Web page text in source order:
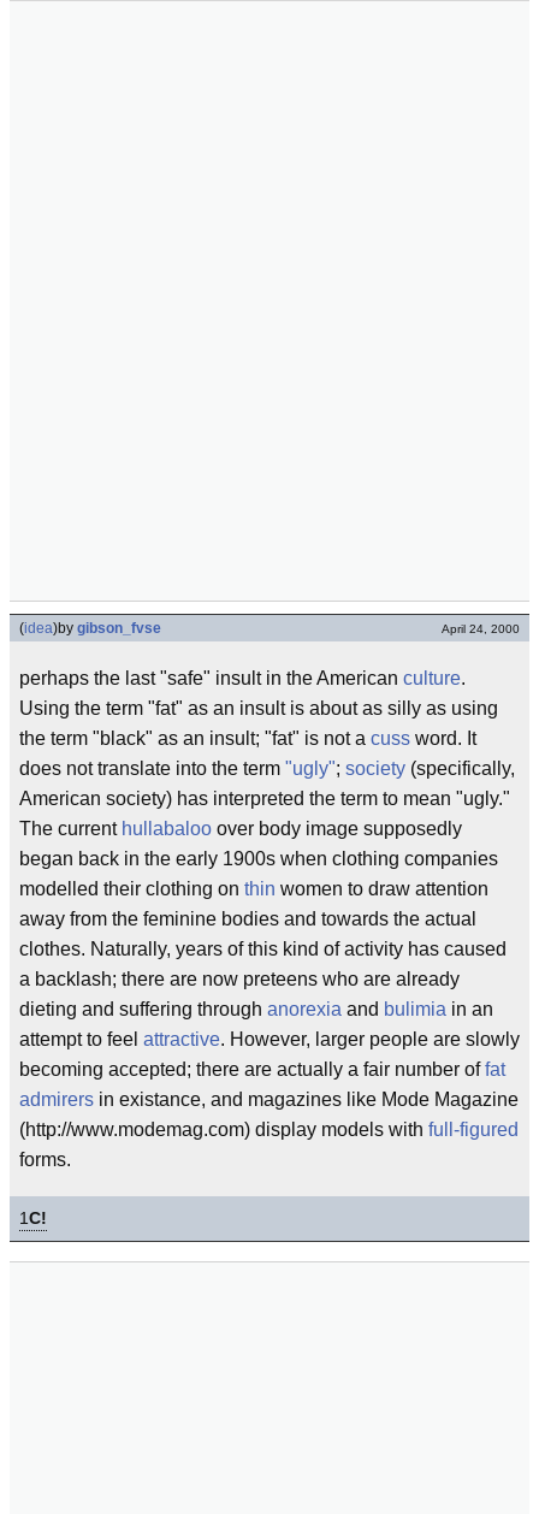
(idea)by gibson_fvse April 24, 2000
perhaps the last "safe" insult in the American culture.
Using the term "fat" as an insult is about as silly as using
the term "black" as an insult; "fat" is not a cuss word. It
does not translate into the term "ugly"; society (specifically,
American society) has interpreted the term to mean "ugly."
The current hullabaloo over body image supposedly
began back in the early 1900s when clothing companies
modelled their clothing on thin women to draw attention
away from the feminine bodies and towards the actual
clothes. Naturally, years of this kind of activity has caused
a backlash; there are now preteens who are already
dieting and suffering through anorexia and bulimia in an
attempt to feel attractive. However, larger people are slowly
becoming accepted; there are actually a fair number offat
admirers in existance, and magazines like Mode Magazine
(http://www.modemag.com) display models with full-figured
forms.
1C!